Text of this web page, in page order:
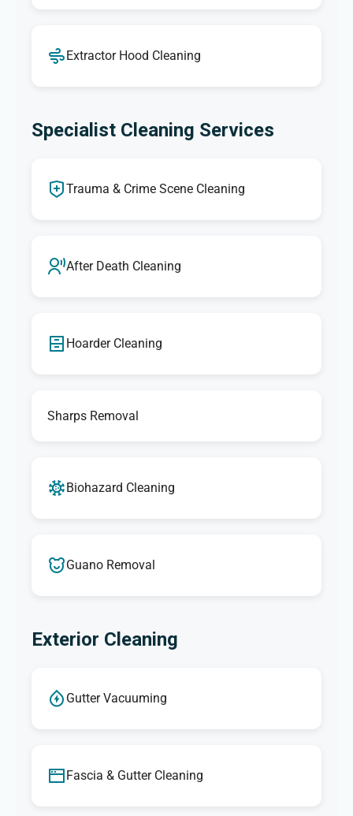
Extractor Hood Cleaning
Specialist Cleaning Services
Trauma & Crime Scene Cleaning
After Death Cleaning
Hoarder Cleaning
Sharps Removal
Biohazard Cleaning
Guano Removal
Exterior Cleaning
Gutter Vacuuming
Fascia & Gutter Cleaning